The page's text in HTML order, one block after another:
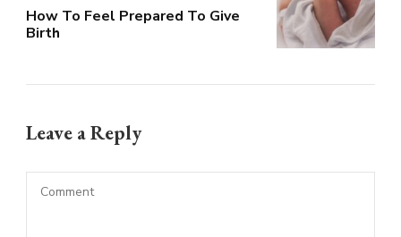
How To Feel Prepared To Give
Birth
Leave a Reply